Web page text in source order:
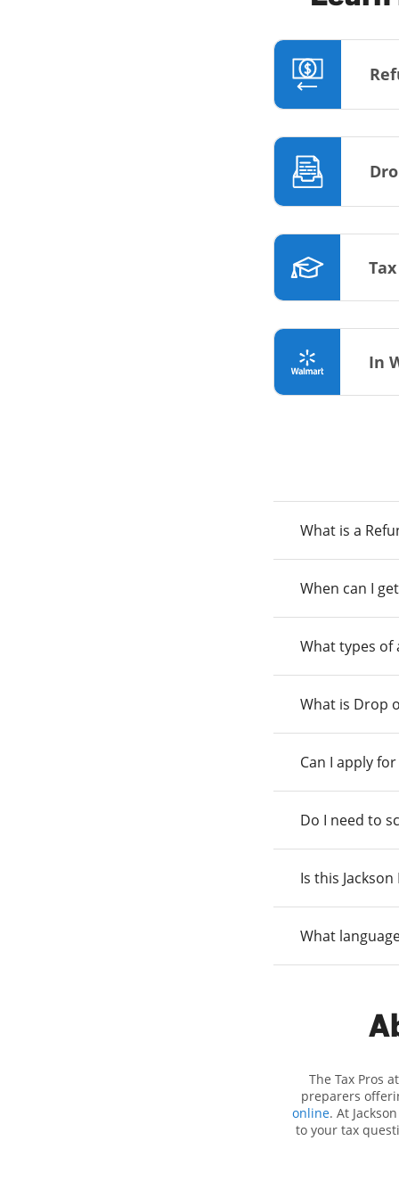
In
What is a
When can I
What types of
What is Drop
Can I apply
Do I need to
Is this
What
The Tax Pros
preparers
online. At
to your tax